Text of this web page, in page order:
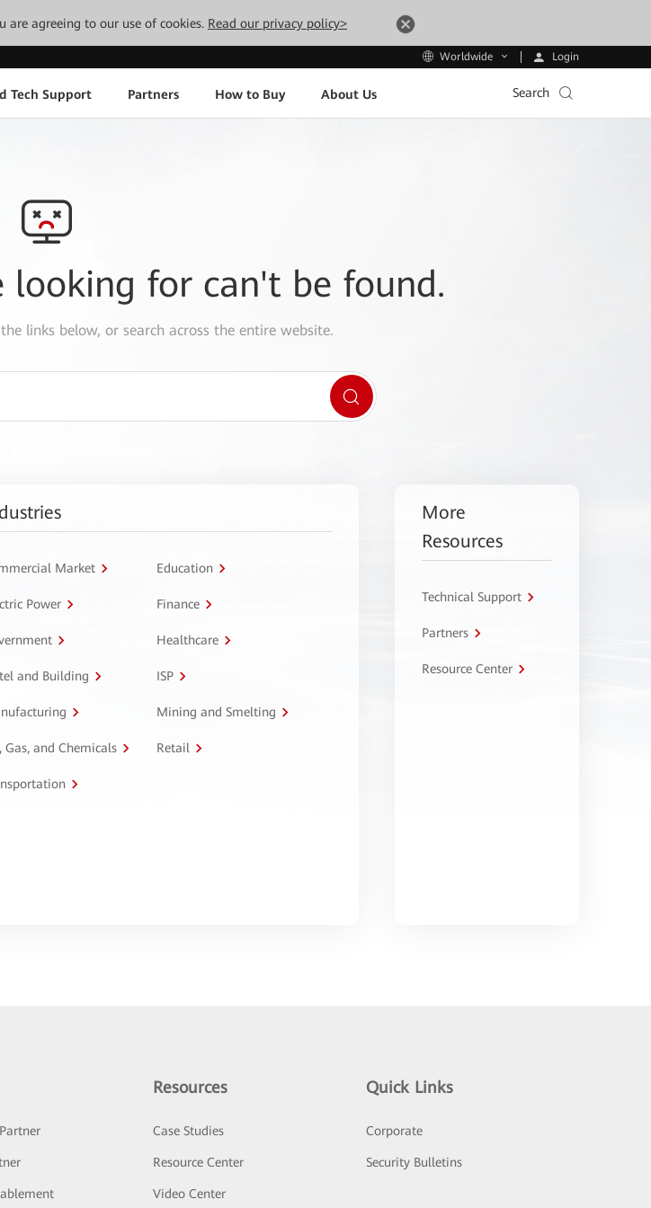
are agreeing to our use of cookies. Read our privacy policy>
Worldwide Login
Tech Support Partners How to Buy About Us Search
looking for can't be found.
links below, or search across the entire website.
Market Education
Power Finance
Healthcare
and Building ISP
Mining and Smelting
Gas, and Chemicals Retail
More
Resources
Technical Support
Partners
Resource Center
Resources
Case Studies
Resource Center
Video Center
Quick Links
Corporate
Security Bulletins